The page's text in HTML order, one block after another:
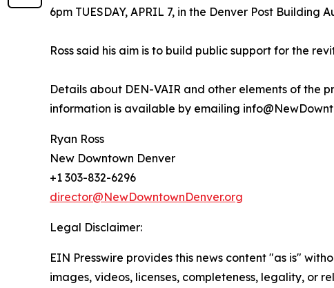
6pm TUESDAY, APRIL 7, in the Denver Post Building
Ross said his aim is to build public support for the
Details about DEN-VAIR and other elements of the
information is available by emailing
Ryan Ross
New Downtown Denver
+1 303-832-6296
director@NewDowntownDenver.org
Legal Disclaimer:
EIN Presswire provides this news content "as is"
images, videos, licenses, completeness, legality, or